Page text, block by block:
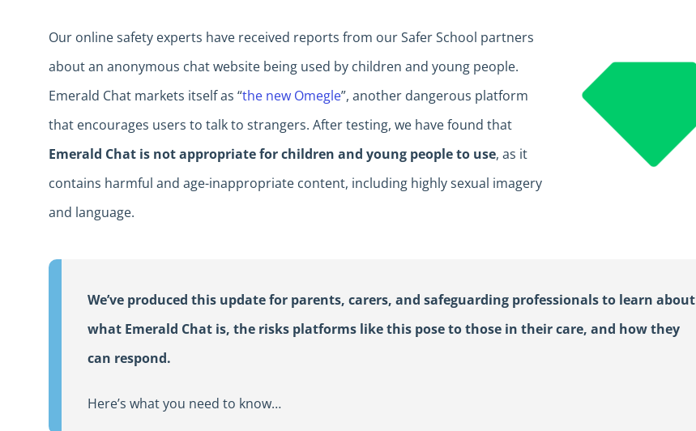
Our online safety experts have received reports from our Safer School partners
about an anonymous chat website being used by children and young people.
Emerald Chat markets itself as “the new Omegle”, another dangerous platform
that encourages users to talk to strangers. After testing, we have found that
Emerald Chat is not appropriate for children and young people to use, as it
contains harmful and age-inappropriate content, including highly sexual imagery
and language.
We’ve produced this update for parents, carers, and safeguarding professionals to learn about
what Emerald Chat is, the risks platforms like this pose to those in their care, and how they
can respond.
Here’s what you need to know…